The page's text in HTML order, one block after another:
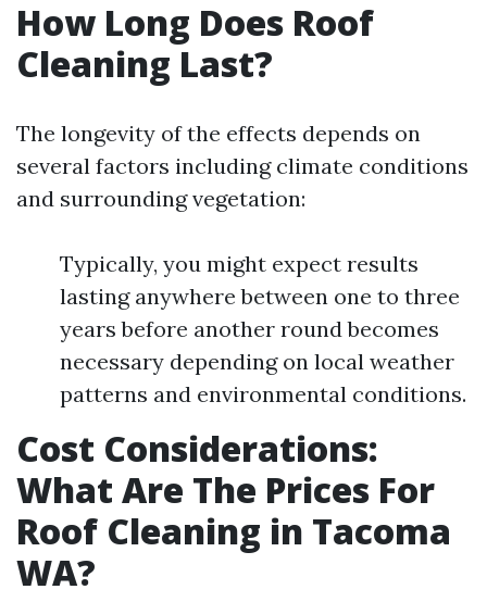
How Long Does Roof
Cleaning Last?
The longevity of the effects depends on
several factors including climate conditions
and surrounding vegetation:
Typically, you might expect results
lasting anywhere between one to three
years before another round becomes
necessary depending on local weather
patterns and environmental conditions.
Cost Considerations:
What Are The Prices For
Roof Cleaning in Tacoma
WA?